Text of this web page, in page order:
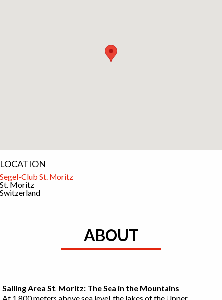
LOCATION
Segel-Club St. Moritz
St. Moritz
Switzerland
ABOUT
Sailing Area St. Moritz: The Sea in the Mountains
At 1,800 meters above sea level, the lakes of the Upper